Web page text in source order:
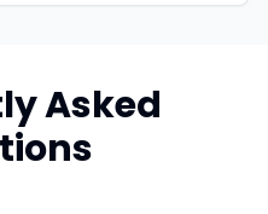
Asked